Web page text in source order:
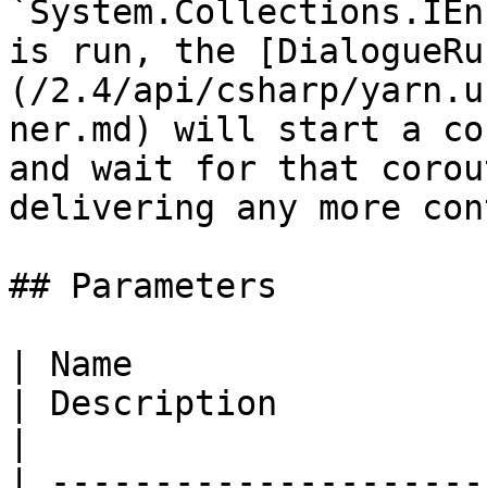
is run, the
(/2.4/api/csharp/
ner.md) will start a
and wait for that
delivering any more
## Parameters
| Name
| Description